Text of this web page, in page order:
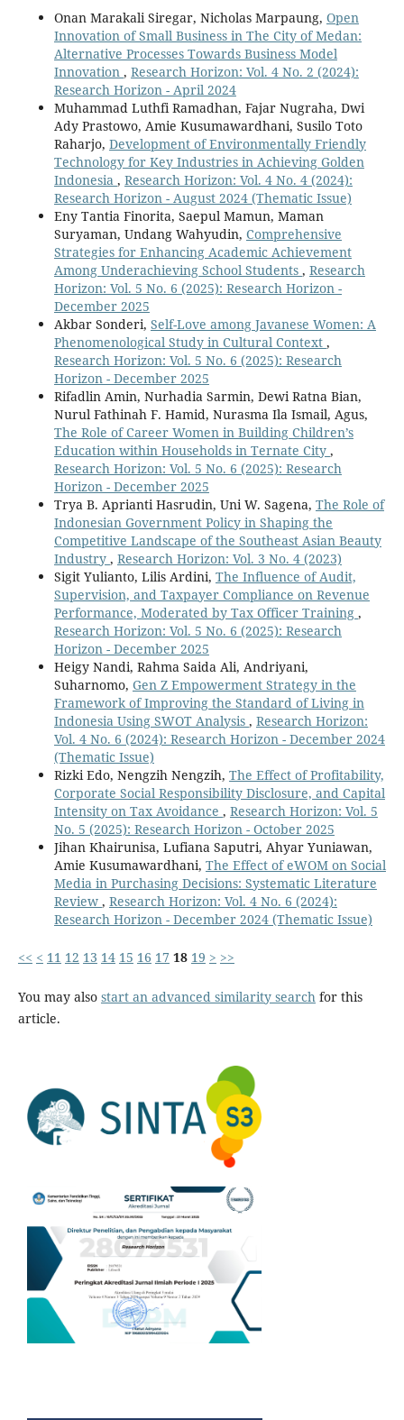
Onan Marakali Siregar, Nicholas Marpaung, Open
Innovation of Small Business in The City of Medan:
Alternative Processes Towards Business Model
Innovation , Research Horizon: Vol. 4 No. 2 (2024):
Research Horizon - April 2024
Muhammad Luthfi Ramadhan, Fajar Nugraha, Dwi
Ady Prastowo, Amie Kusumawardhani, Susilo Toto
Raharjo, Development of Environmentally Friendly
Technology for Key Industries in Achieving Golden
Indonesia , Research Horizon: Vol. 4 No. 4 (2024):
Research Horizon - August 2024 (Thematic Issue)
Eny Tantia Finorita, Saepul Mamun, Maman
Suryaman, Undang Wahyudin, Comprehensive
Strategies for Enhancing Academic Achievement
Among Underachieving School Students , Research
Horizon: Vol. 5 No. 6 (2025): Research Horizon -
December 2025
Akbar Sonderi, Self-Love among Javanese Women: A
Phenomenological Study in Cultural Context ,
Research Horizon: Vol. 5 No. 6 (2025): Research
Horizon - December 2025
Rifadlin Amin, Nurhadia Sarmin, Dewi Ratna Bian,
Nurul Fathinah F. Hamid, Nurasma Ila Ismail, Agus,
The Role of Career Women in Building Children’s
Education within Households in Ternate City ,
Research Horizon: Vol. 5 No. 6 (2025): Research
Horizon - December 2025
Trya B. Aprianti Hasrudin, Uni W. Sagena, The Role of
Indonesian Government Policy in Shaping the
Competitive Landscape of the Southeast Asian Beauty
Industry , Research Horizon: Vol. 3 No. 4 (2023)
Sigit Yulianto, Lilis Ardini, The Influence of Audit,
Supervision, and Taxpayer Compliance on Revenue
Performance, Moderated by Tax Officer Training ,
Research Horizon: Vol. 5 No. 6 (2025): Research
Horizon - December 2025
Heigy Nandi, Rahma Saida Ali, Andriyani,
Suharnomo, Gen Z Empowerment Strategy in the
Framework of Improving the Standard of Living in
Indonesia Using SWOT Analysis , Research Horizon:
Vol. 4 No. 6 (2024): Research Horizon - December 2024
(Thematic Issue)
Rizki Edo, Nengzih Nengzih, The Effect of Profitability,
Corporate Social Responsibility Disclosure, and Capital
Intensity on Tax Avoidance , Research Horizon: Vol. 5
No. 5 (2025): Research Horizon - October 2025
Jihan Khairunisa, Lufiana Saputri, Ahyar Yuniawan,
Amie Kusumawardhani, The Effect of eWOM on Social
Media in Purchasing Decisions: Systematic Literature
Review , Research Horizon: Vol. 4 No. 6 (2024):
Research Horizon - December 2024 (Thematic Issue)
<< < 11 12 13 14 15 16 17 18 19 > >>
You may also start an advanced similarity search for this
article.